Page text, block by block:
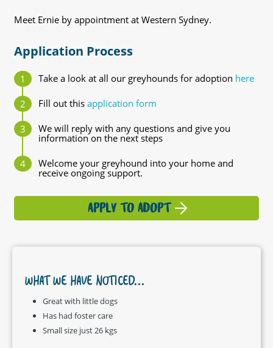
Meet Ernie by appointment at Western Sydney.
Application Process
Take a look at all our greyhounds for adoption here
Fill out this application form
We will reply with any questions and give you
information on the next steps
Welcome your greyhound into your home and
receive ongoing support.
APPLY TO ADOPT
WHAT WE HAVE NOTICED...
Great with little dogs
Has had foster care
Small size just 26 kgs